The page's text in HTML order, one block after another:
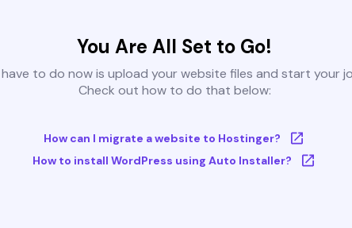
You Are All Set to Go!
to do now is upload your website files and start your
Check out how to do that below:
How can I migrate a website to Hostinger?
How to install WordPress using Auto Installer?